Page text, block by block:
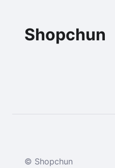
Shopchun
© Shopchun